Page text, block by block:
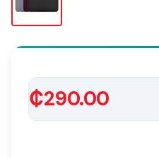
₵290.00